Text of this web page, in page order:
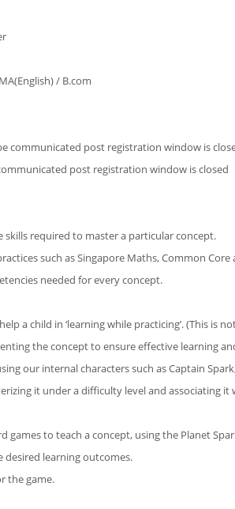
/ B.com
communicated post registration window is
post registration window is closed
required to master a particular concept.
such as Singapore Maths, Common Core
needed for every concept.
a child in ‘learning while practicing’. (This is
the concept to ensure effective learning
our internal characters such as Captain
it under a difficulty level and associating it
games to teach a concept, using the Planet
desired learning outcomes.
the game.